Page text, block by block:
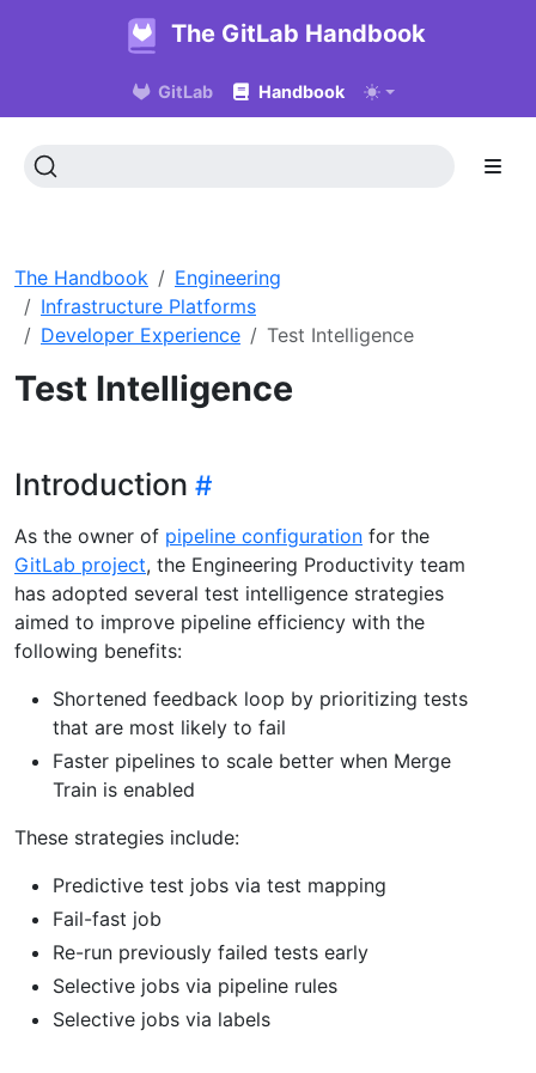
The GitLab Handbook
GitLab Handbook
The Handbook
Engineering
Infrastructure Platforms
Developer Experience
Test Intelligence
Test Intelligence
Introduction
As the owner of pipeline configuration for the
GitLab project, the Engineering Productivity team
has adopted several test intelligence strategies
aimed to improve pipeline efficiency with the
following benefits:
Shortened feedback loop by prioritizing tests
that are most likely to fail
Faster pipelines to scale better when Merge
Train is enabled
These strategies include:
Predictive test jobs via test mapping
Fail-fast job
Re-run previously failed tests early
Selective jobs via pipeline rules
Selective jobs via labels